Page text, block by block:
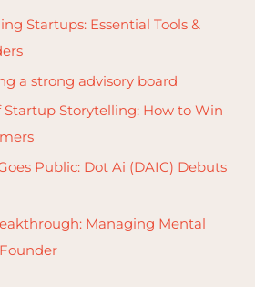
Startups: Essential Tools &
a strong advisory board
Storytelling: How to Win
Public: Dot Ai (DAIC) Debuts
Managing Mental